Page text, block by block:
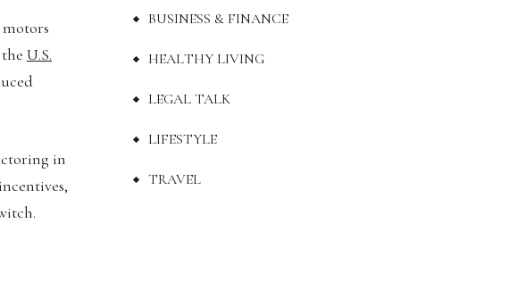
U.S.
in
BUSINESS & FINANCE
HEALTHY LIVING
LEGAL TALK
LIFESTYLE
TRAVEL